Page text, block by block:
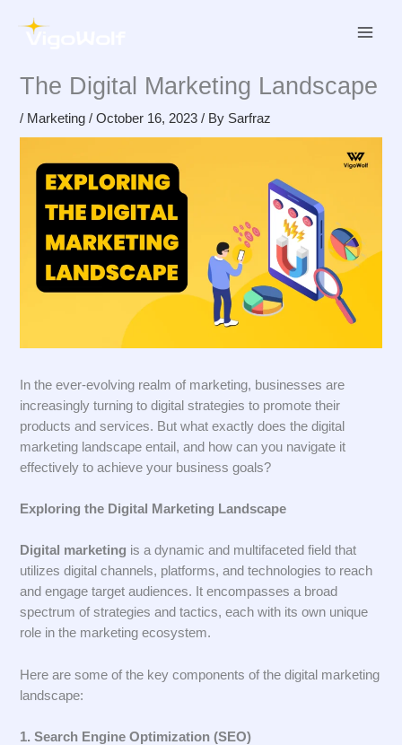
The Digital Marketing Landscape
/ Marketing /October 16, 2023/ By Sarfraz
In the ever-evolving realm of marketing, businesses are
increasingly turning to digital strategies to promote their
products and services. But what exactly does the digital
marketing landscape entail, and how can you navigate it
effectively to achieve your business goals?
Exploring the Digital Marketing Landscape
Digital marketing is a dynamic and multifaceted field that
utilizes digital channels, platforms, and technologies to reach
and engage target audiences. It encompasses a broad
spectrum of strategies and tactics, each with its own unique
role in the marketing ecosystem.
Here are some of the key components of the digital marketing
landscape:
1. Search Engine Optimization (SEO)